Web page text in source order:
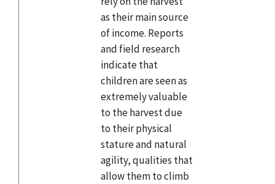
as their main source
of income. Reports
and field research
indicate that
children are seen as
extremely valuable
to the harvest due
to their physical
stature and natural
agility, qualities that
allow them to climb